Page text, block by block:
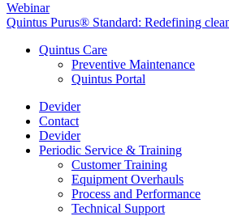
Webinar
Quintus Purus® Standard: Redefining
Quintus Care
Preventive Maintenance
Quintus Portal
Devider
Contact
Devider
Periodic Service & Training
Customer Training
Equipment Overhauls
Process and Performance
Technical Support